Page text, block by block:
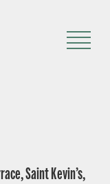
Saint Kevin’s,